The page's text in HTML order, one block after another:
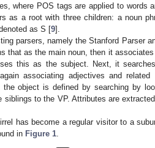
where POS tags are applied to words
as a root with three children: a noun
as S [9].
parsers, namely the Stanford Parser
that as the main noun, then it
this as the subject. Next, it
associating adjectives and related
object is defined by searching by
to the VP. Attributes are
has become a regular visitor to a
in Figure 1